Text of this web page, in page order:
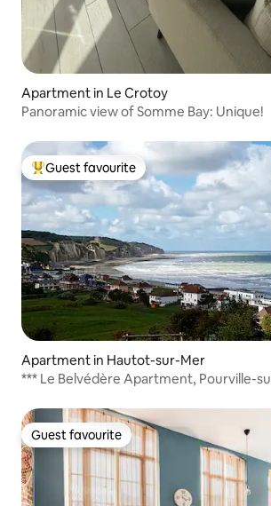
Apartment in Le Crotoy
Panoramic view of Somme Bay: Unique!
Top guest favourite
Guest favourite
Apartment in Hautot-sur-Mer
*** Le Belvédère Apartment, Pourville-
Guest favourite
Guest favourite